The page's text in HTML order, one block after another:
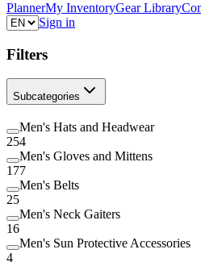
PlannerMy InventoryGear Library
Sign in
Filters
Subcategories
Men's Hats and Headwear
254
Men's Gloves and Mittens
177
Men's Belts
25
Men's Neck Gaiters
16
Men's Sun Protective Accessories
4